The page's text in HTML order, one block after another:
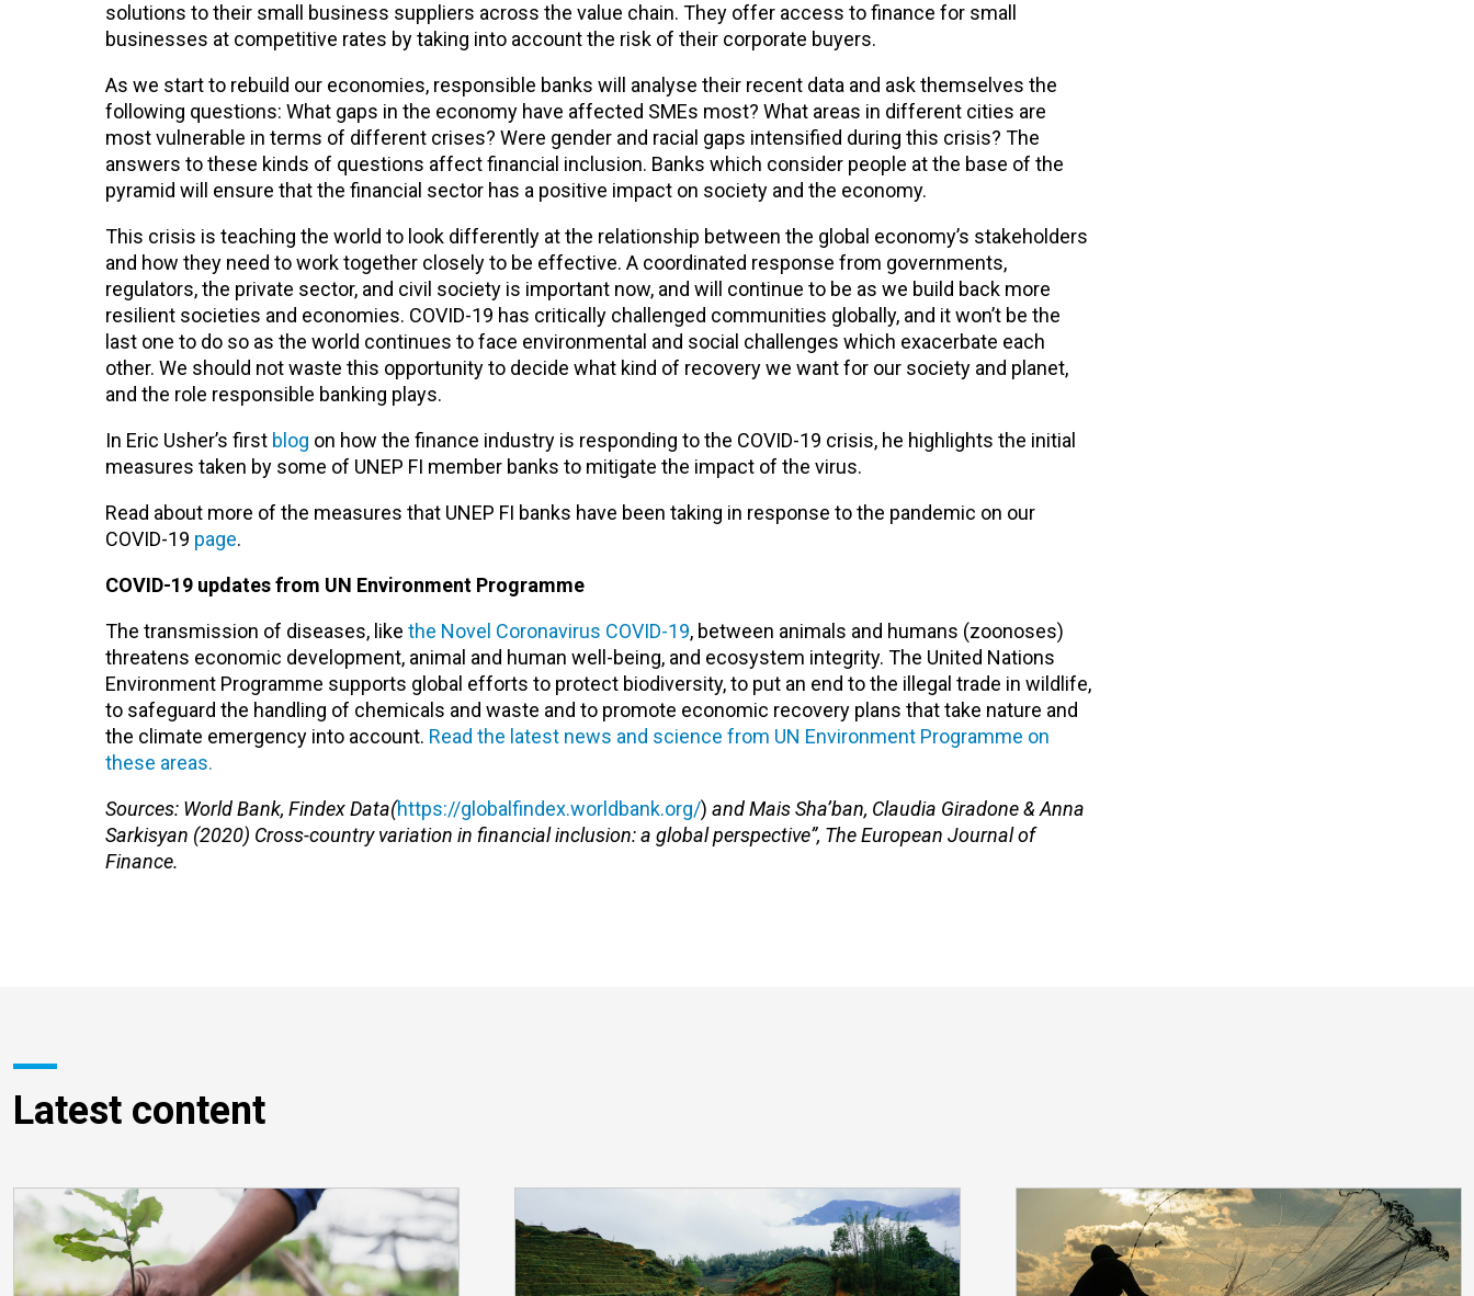
solutions to their small business suppliers across the value chain. They offer access to finance for small
businesses at competitive rates by taking into account the risk of their corporate buyers.
As we start to rebuild our economies, responsible banks will analyse their recent data and ask themselves the
following questions: What gaps in the economy have affected SMEs most? What areas in different cities are
most vulnerable in terms of different crises? Were gender and racial gaps intensified during this crisis? The
answers to these kinds of questions affect financial inclusion. Banks which consider people at the base of the
pyramid will ensure that the financial sector has a positive impact on society and the economy.
This crisis is teaching the world to look differently at the relationship between the global economy’s stakeholders
and how they need to work together closely to be effective. A coordinated response from governments,
regulators, the private sector, and civil society is important now, and will continue to be as we build back more
resilient societies and economies. COVID-19 has critically challenged communities globally, and it won’t be the
last one to do so as the world continues to face environmental and social challenges which exacerbate each
other. We should not waste this opportunity to decide what kind of recovery we want for our society and planet,
and the role responsible banking plays.
In Eric Usher’s first blog on how the finance industry is responding to the COVID-19 crisis, he highlights the initial
measures taken by some of UNEP FI member banks to mitigate the impact of the virus.
Read about more of the measures that UNEP FI banks have been taking in response to the pandemic on our
COVID-19 page.
COVID-19 updates from UN Environment Programme
The transmission of diseases, like the Novel Coronavirus COVID-19, between animals and humans (zoonoses)
threatens economic development, animal and human well-being, and ecosystem integrity. The United Nations
Environment Programme supports global efforts to protect biodiversity, to put an end to the illegal trade in wildlife,
to safeguard the handling of chemicals and waste and to promote economic recovery plans that take nature and
the climate emergency into account. Read the latest news and science from UN Environment Programme on
these areas.
Sources: World Bank, Findex Data(https://globalfindex.worldbank.org/) and Mais Sha’ban, Claudia Giradone & Anna
Sarkisyan (2020) Cross-country variation in financial inclusion: a global perspective”, The European Journal of
Finance.
Latest content